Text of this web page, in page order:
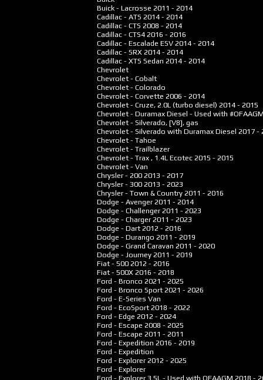
Buick - Lacrosse 2011 - 2014
Cadillac - ATS 2014 - 2014
Cadillac - CTS 2008 - 2014
Cadillac - CTS4 2016 - 2016
Cadillac - Escalade ESV 2014 - 2014
Cadillac - SRX 2014 - 2014
Cadillac - XTS Sedan 2014 - 2014
Chevrolet
Chevrolet - Cobalt
Chevrolet - Colorado
Chevrolet - Corvette 2006 - 2014
Chevrolet - Cruze, 2.0L (turbo diesel) 2014 - 2015
Chevrolet - Duramax Diesel - Used with
Chevrolet - Silverado, [V8], gas
Chevrolet - Silverado with Duramax Diesel 2017 -
Chevrolet - Tahoe
Chevrolet - Trailblazer
Chevrolet - Trax , 1.4L Ecotec 2015 - 2015
Chevrolet - Van
Chrysler - 200 2013 - 2017
Chrysler - 300 2013 - 2023
Chrysler - Town & Country 2011 - 2016
Dodge - Avenger2011 - 2014
Dodge - Challenger2011 - 2023
Dodge - Charger2011 - 2023
Dodge - Dart2012 - 2016
Dodge - Durango 2011 - 2019
Dodge - Grand Caravan 2011 - 2020
Dodge - Journey 2011 - 2019
Fiat - 500 2012 - 2016
Fiat - 500X 2016 - 2018
Ford - Bronco 2021 - 2025
Ford - Bronco Sport2021 - 2026
Ford - E-Series Van
Ford - EcoSport2018 - 2022
Ford - Edge 2012 - 2024
Ford - Escape 2008 - 2025
Ford - Escape 2011 - 2011
Ford - Expedition 2016 - 2019
Ford - Expedition
Ford - Explorer2012 - 2025
Ford - Explorer
Ford - Explorer 3.5L - Used with OFAAGM 2018 -